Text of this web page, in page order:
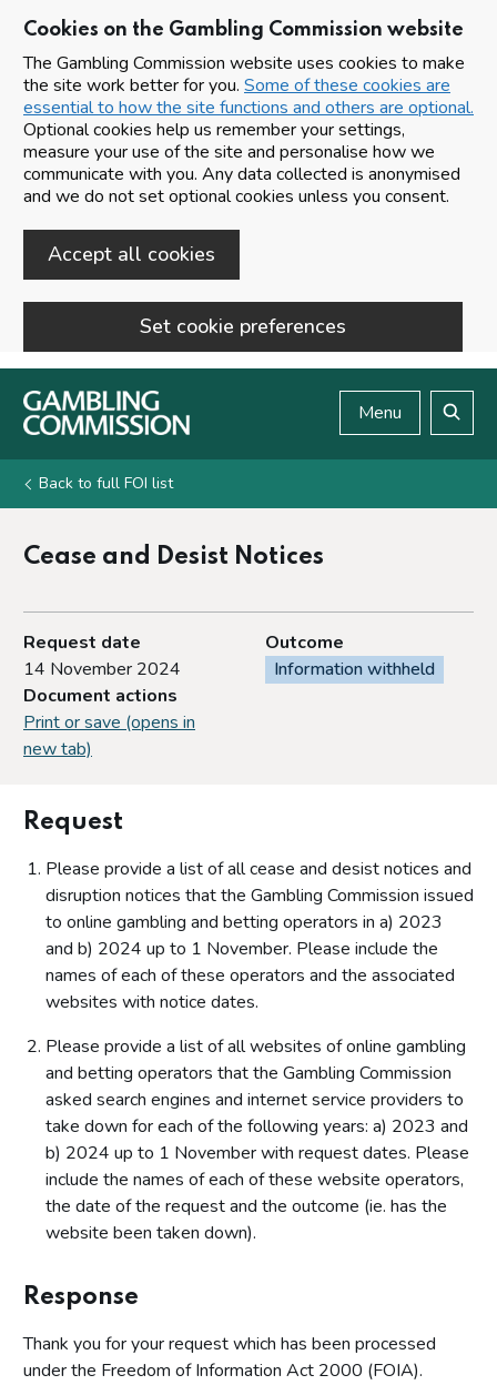
Cookies on the Gambling Commission website
The Gambling Commission website uses cookies to make
the site work better for you. Some of these cookies are
essential to how the site functions and others are optional.
Optional cookies help us remember your settings,
measure your use of the site and personalise how we
communicate with you. Any data collected is anonymised
and we do not set optional cookies unless you consent.
Accept all cookies
Set cookie preferences
Skip to main content
Menu
Back to full FOI list
Cease and Desist Notices
Request date
14 November 2024
Outcome
Information withheld
Document actions
Print or save (opens in
new tab)
Request
Please provide a list of all cease and desist notices and
disruption notices that the Gambling Commission issued
to online gambling and betting operators in a) 2023
and b) 2024 up to 1 November. Please include the
names of each of these operators and the associated
websites with notice dates.
Please provide a list of all websites of online gambling
and betting operators that the Gambling Commission
asked search engines and internet service providers to
take down for each of the following years: a) 2023 and
b) 2024 up to 1 November with request dates. Please
include the names of each of these website operators,
the date of the request and the outcome (ie. has the
website been taken down).
Response
Thank you for your request which has been processed
under the Freedom of Information Act 2000 (FOIA).